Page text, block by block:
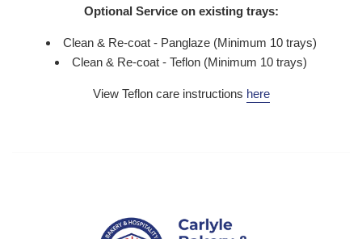
Optional Service on existing trays:
Clean & Re-coat - Panglaze (Minimum 10 trays)
Clean & Re-coat - Teflon (Minimum 10 trays)
View Teflon care instructions here